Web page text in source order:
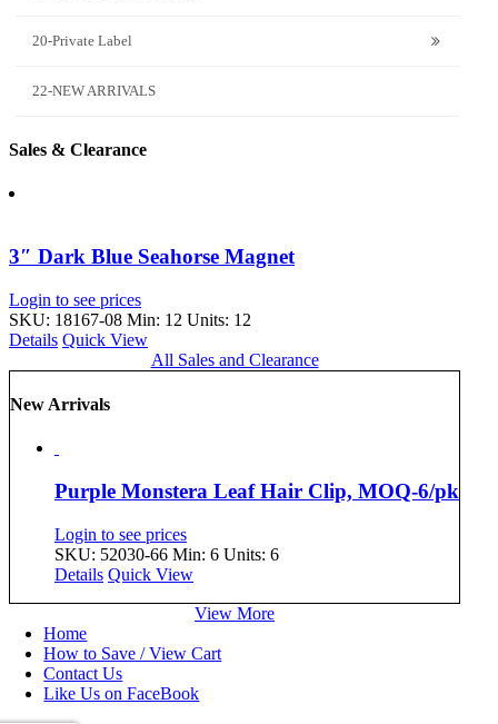
20-Private Label
22-NEW ARRIVALS
Sales & Clearance
3″ Dark Blue Seahorse Magnet
Login to see prices
SKU: 18167-08 Min: 12 Units: 12
Details Quick View
All Sales and Clearance
New Arrivals
Purple Monstera Leaf Hair Clip, MOQ-6/pk
Login to see prices
SKU: 52030-66 Min: 6 Units: 6
Details Quick View
View More
Home
How to Save / View Cart
Contact Us
Like Us on FaceBook